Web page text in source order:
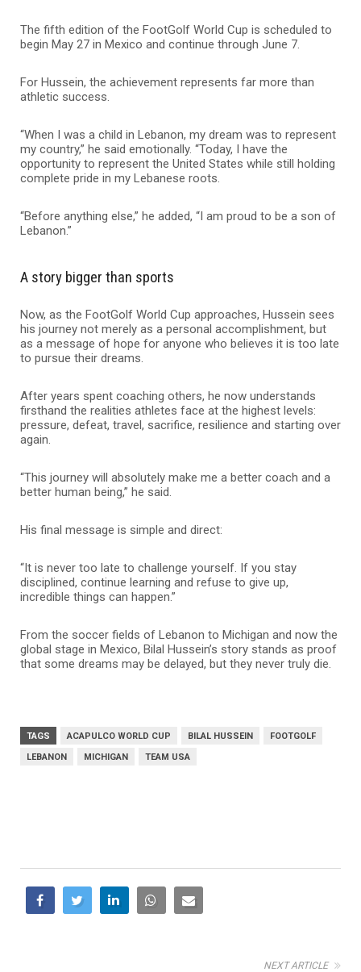
The fifth edition of the FootGolf World Cup is scheduled to
begin May 27 in Mexico and continue through June 7.
For Hussein, the achievement represents far more than
athletic success.
“When I was a child in Lebanon, my dream was to represent
my country,” he said emotionally. “Today, I have the
opportunity to represent the United States while still holding
complete pride in my Lebanese roots.
“Before anything else,” he added, “I am proud to be a son of
Lebanon.”
A story bigger than sports
Now, as the FootGolf World Cup approaches, Hussein sees
his journey not merely as a personal accomplishment, but
as a message of hope for anyone who believes it is too late
to pursue their dreams.
After years spent coaching others, he now understands
firsthand the realities athletes face at the highest levels:
pressure, defeat, travel, sacrifice, resilience and starting over
again.
“This journey will absolutely make me a better coach and a
better human being,” he said.
His final message is simple and direct:
“It is never too late to challenge yourself. If you stay
disciplined, continue learning and refuse to give up,
incredible things can happen.”
From the soccer fields of Lebanon to Michigan and now the
global stage in Mexico, Bilal Hussein’s story stands as proof
that some dreams may be delayed, but they never truly die.
TAGS ACAPULCO WORLD CUP BILAL HUSSEIN
FOOTGOLF
LEBANON
MICHIGAN TEAM USA
NEXT ARTICLE